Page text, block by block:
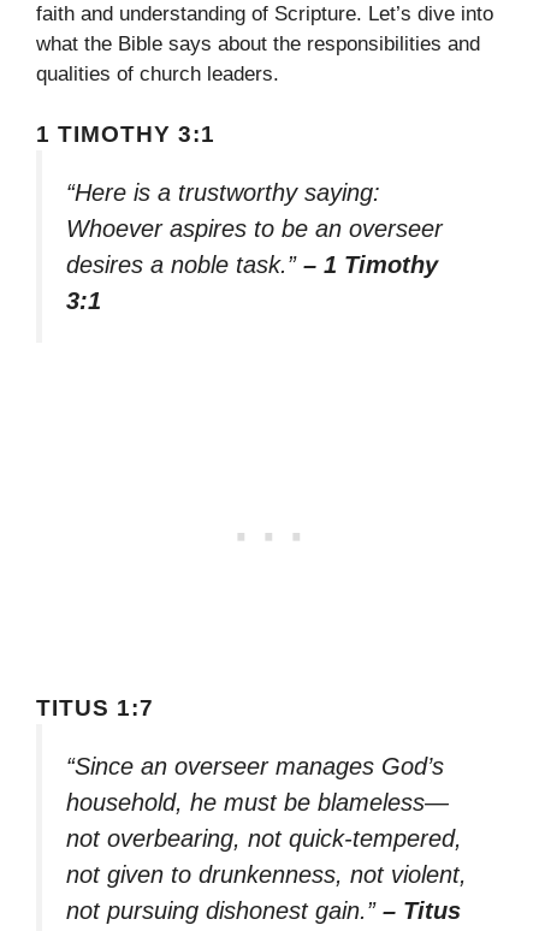
faith and understanding of Scripture. Let’s dive into
what the Bible says about the responsibilities and
qualities of church leaders.
1 TIMOTHY 3:1
“Here is a trustworthy saying:
Whoever aspires to be an overseer
desires a noble task.” – 1 Timothy
3:1
TITUS 1:7
“Since an overseer manages God’s
household, he must be blameless—
not overbearing, not quick-tempered,
not given to drunkenness, not violent,
not pursuing dishonest gain.” – Titus